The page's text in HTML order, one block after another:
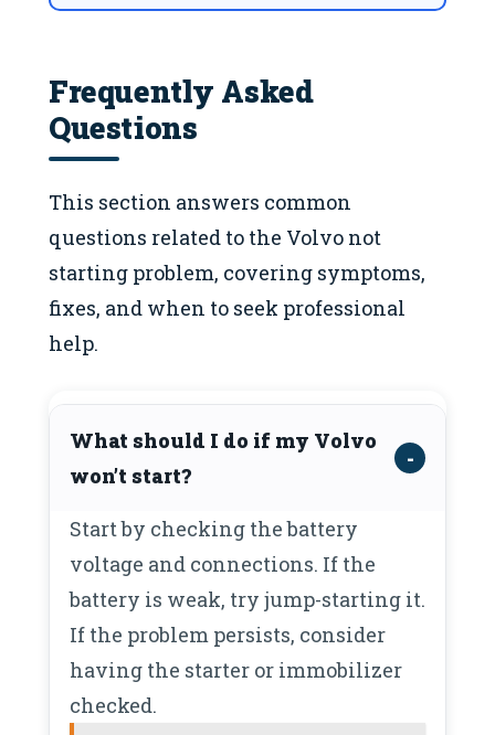
Frequently Asked
Questions
This section answers common
questions related to the Volvo not
starting problem, covering symptoms,
fixes, and when to seek professional
help.
What should I do if my Volvo
won’t start?
Start by checking the battery
voltage and connections. If the
battery is weak, try jump-starting it.
If the problem persists, consider
having the starter or immobilizer
checked.